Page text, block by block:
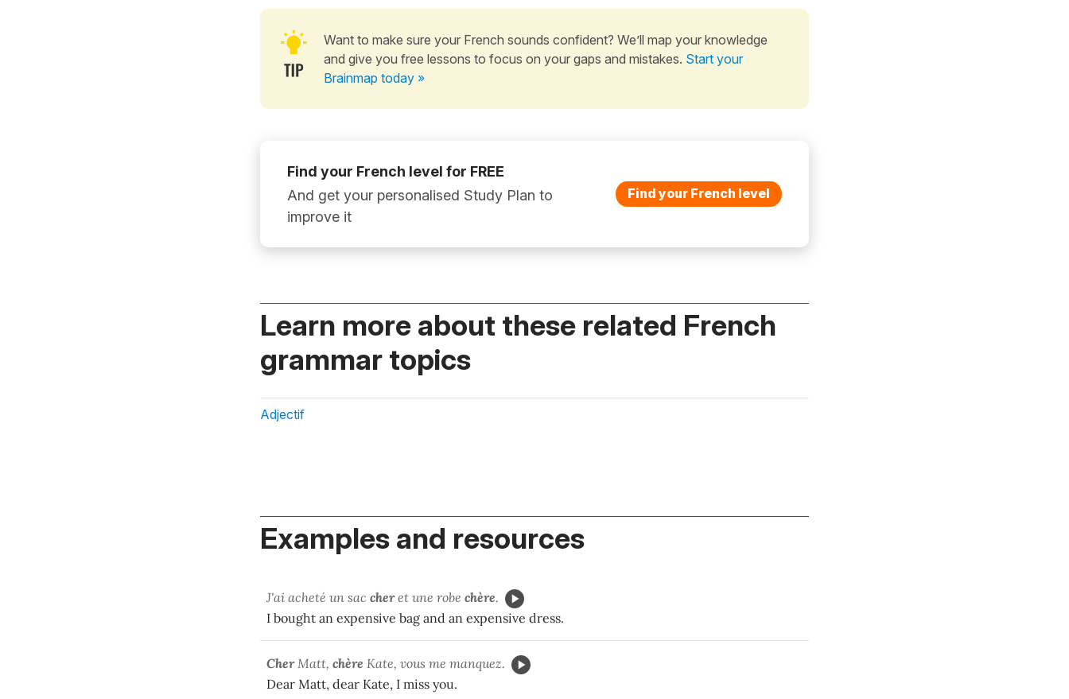
Want to make sure your French sounds confident? We’ll map your knowledge
and give you free lessons to focus on your gaps and mistakes. Start your
Brainmap today »
Find your French level for FREE
And get your personalised Study Plan to
improve it
Find your French level
Learn more about these related French
grammar topics
Adjectif
Examples and resources
J'ai acheté un sac cheret une robe chère.
I bought an expensive bag and an expensive dress.
CherMatt, chère Kate, vous me manquez.
Dear Matt, dear Kate, I miss you.